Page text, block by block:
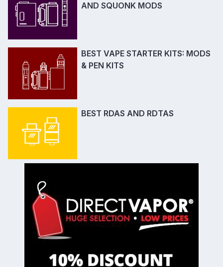
AND SQUONK MODS
BEST VAPE STARTER KITS: MODS
& PEN KITS
BEST RDAS AND RDTAS